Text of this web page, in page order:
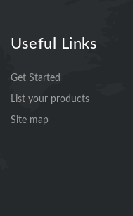
Useful Links
Get Started
List your products
Site map